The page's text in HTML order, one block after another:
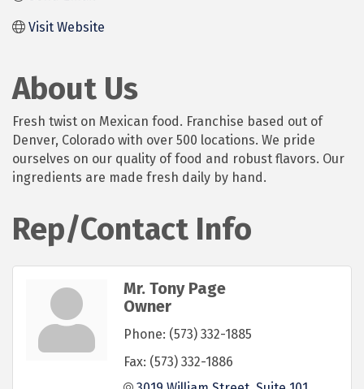
Visit Website
About Us
Fresh twist on Mexican food. Franchise based out of
Denver, Colorado with over 500 locations. We pride
ourselves on our quality of food and robust flavors. Our
ingredients are made fresh daily by hand.
Rep/Contact Info
Mr. Tony Page
Owner
Phone: (573) 332-1885
Fax: (573) 332-1886